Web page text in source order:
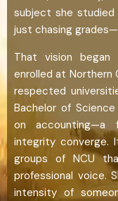
subject she studied
just chasing
That vision
enrolled at Northern
respected
Bachelor of
on accounting—a
integrity converge.
groups of NCU
professional voice.
intensity of